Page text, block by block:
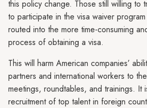
this policy change. Those still willing to
to participate in the visa waiver
routed into the more time-consuming
process of obtaining a visa.
This will harm American companies’
partners and international workers to
meetings, roundtables, and trainings. It
recruitment of top talent in foreign